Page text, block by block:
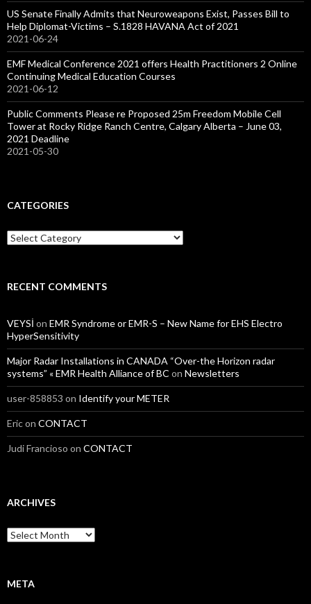
US Senate Finally Admits that Neuroweapons Exist, Passes Bill to
Help Diplomat-Victims – S.1828 HAVANA Act of 2021
2021-06-24
EMF Medical Conference 2021 offers Health Practitioners 2 Online
Continuing Medical Education Courses
2021-06-12
Public Comments Please re Proposed 25m Freedom Mobile Cell
Tower at Rocky Ridge Ranch Centre, Calgary Alberta – June 03,
2021 Deadline
2021-05-30
CATEGORIES
Categories
RECENT COMMENTS
VEYSİ on EMR Syndrome or EMR-S – New Name for EHS Electro
HyperSensitivity
Major Radar Installations in CANADA “Over-the Horizon radar
systems” « EMR Health Alliance of BC on Newsletters
user-858853 on Identify your METER
Ericon CONTACT
Judi Francioso on CONTACT
ARCHIVES
Archives
META